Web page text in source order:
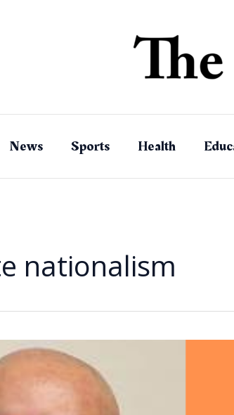
News Sports Health
nationalism